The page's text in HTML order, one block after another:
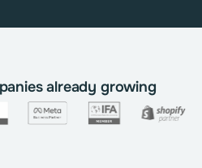
already growing